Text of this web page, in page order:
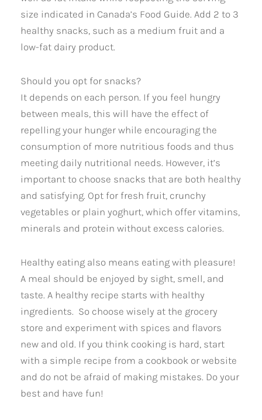
size indicated in Canada’s Food Guide. Add 2 to 3
healthy snacks, such as a medium fruit and a
low-fat dairy product.
Should you opt for snacks?
It depends on each person. If you feel hungry
between meals, this will have the effect of
repelling your hunger while encouraging the
consumption of more nutritious foods and thus
meeting daily nutritional needs. However, it’s
important to choose snacks that are both healthy
and satisfying. Opt for fresh fruit, crunchy
vegetables or plain yoghurt, which offer vitamins,
minerals and protein without excess calories.
Healthy eating also means eating with pleasure!
A meal should be enjoyed by sight, smell, and
taste. A healthy recipe starts with healthy
ingredients. So choose wisely at the grocery
store and experiment with spices and flavors
new and old. If you think cooking is hard, start
with a simple recipe from a cookbook or website
and do not be afraid of making mistakes. Do your
best and have fun!